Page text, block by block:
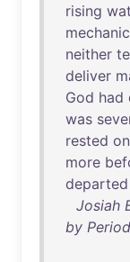
rising
neither
deliver
God had
was
rested on
more
departed
Josiah
by